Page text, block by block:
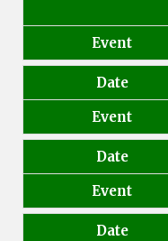
Event
Date
Event
Date
Event
Date